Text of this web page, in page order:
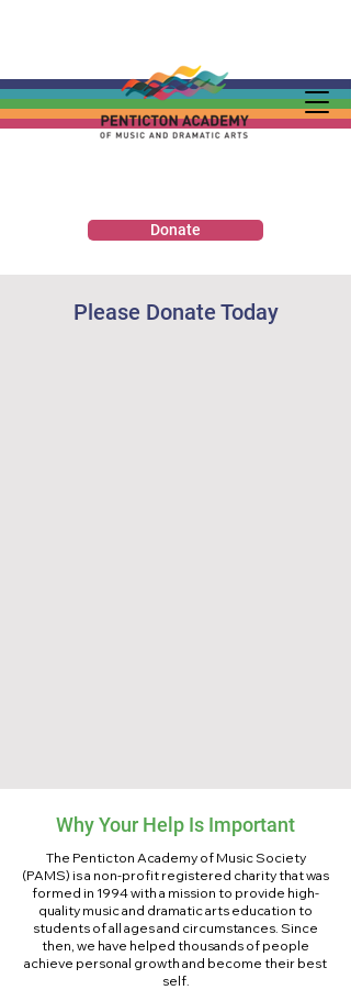
Donate
Please Donate Today
Why Your Help Is Important
The Penticton Academy of Music Society
(PAMS) is a non-profit registered charity that was
formed in 1994 with a mission to provide high-
quality music and dramatic arts education to
students of all ages and circumstances. Since
then, we have helped thousands of people
achieve personal growth and become their best
self.